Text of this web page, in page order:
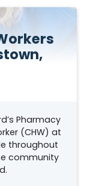
Pharmacy
(CHW) at
throughout
community